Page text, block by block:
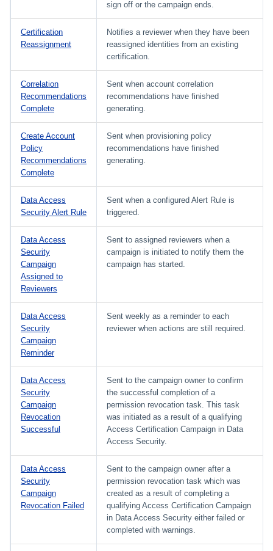
sign off or the campaign ends.
Certification
Reassignment
Notifies a reviewer when they have been
reassigned identities from an existing
certification.
Correlation
Recommendations
Complete
Sent when account correlation
recommendations have finished
generating.
Create Account
Policy
Recommendations
Complete
Sent when provisioning policy
recommendations have finished
generating.
Data Access
Security Alert Rule
Sent when a configured Alert Rule is
triggered.
Data Access
Security
Campaign
Assigned to
Reviewers
Sent to assigned reviewers when a
campaign is initiated to notify them the
campaign has started.
Data Access
Security
Campaign
Reminder
Sent weekly as a reminder to each
reviewer when actions are still required.
Data Access
Security
Campaign
Revocation
Successful
Sent to the campaign owner to confirm
the successful completion of a
permission revocation task. This task
was initiated as a result of a qualifying
Access Certification Campaign in Data
Access Security.
Data Access
Security
Campaign
Revocation Failed
Sent to the campaign owner after a
permission revocation task which was
created as a result of completing a
qualifying Access Certification Campaign
in Data Access Security either failed or
completed with warnings.